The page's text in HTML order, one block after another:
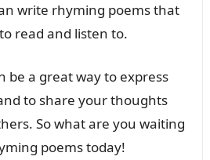
write rhyming poems that
read and listen to.
be a great way to express
to share your thoughts
So what are you waiting
poems today!